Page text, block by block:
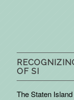
OF SI
The Staten